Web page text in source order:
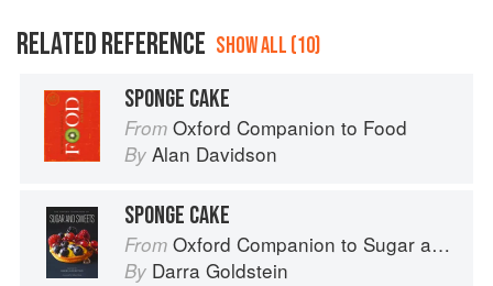
RELATED REFERENCE SHOW ALL (10)
SPONGE CAKE
From Oxford Companion to Food
By Alan Davidson
SPONGE CAKE
From Oxford Companion to Sugar and Sweets
By Darra Goldstein